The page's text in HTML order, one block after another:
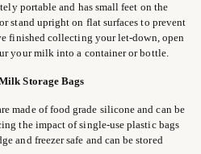
portable and has small feet on the
stand upright on flat surfaces to prevent
finished collecting your let-down, open
your milk into a container or bottle.
Storage Bags
made of food grade silicone and can be
the impact of single-use plastic bags
and freezer safe and can be stored